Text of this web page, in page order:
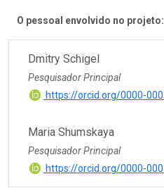
O pessoal envolvido no projeto:
Dmitry Schigel
Pesquisador Principal
https://orcid.org/0000-
Maria Shumskaya
Pesquisador Principal
https://orcid.org/0000-